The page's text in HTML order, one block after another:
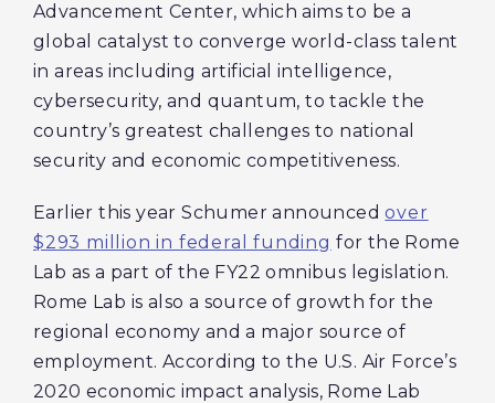
Advancement Center, which aims to be a
global catalyst to converge world-class talent
in areas including artificial intelligence,
cybersecurity, and quantum, to tackle the
country’s greatest challenges to national
security and economic competitiveness.
Earlier this year Schumer announcedover
$293 million in federal funding for the Rome
Lab as a part of the FY22 omnibus legislation.
Rome Lab is also a source of growth for the
regional economy and a major source of
employment. According to the U.S. Air Force’s
2020 economic impact analysis, Rome Lab